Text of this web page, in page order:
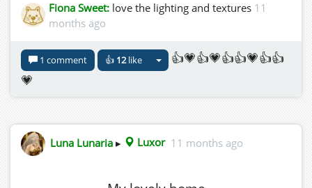
Fiona Sweet: love the lighting and textures 11
months ago
1 comment 👍 12like
👍💗👍💗👍👍💗👍👍
💗
Luna Lunaria ▸ Luxor 11 months ago